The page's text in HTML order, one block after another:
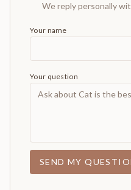
We reply personally
Your name
Your question
SEND MY